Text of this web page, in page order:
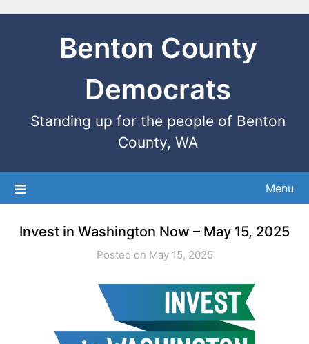
Benton County
Democrats
Standing up for the people of Benton
County, WA
Menu
Invest in Washington Now – May 15, 2025
Posted on May 15, 2025